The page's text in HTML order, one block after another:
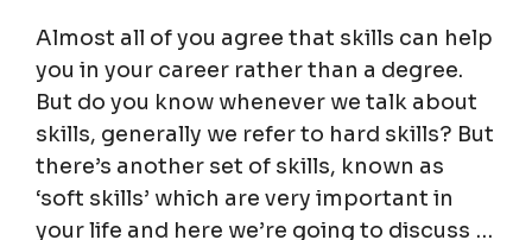
Almost all of you agree that skills can help
you in your career rather than a degree.
But do you know whenever we talk about
skills, generally we refer to hard skills? But
there’s another set of skills, known as
‘soft skills’ which are very important in
your life and here we’re going to discuss …